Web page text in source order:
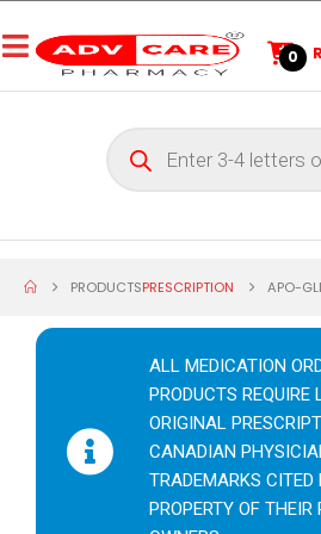
0
PRODUCTSPRESCRIPTION APO-
ALL MEDICATION
PRODUCTS REQUIRE
ORIGINAL
CANADIAN
TRADEMARKS CITED
PROPERTY OF THEIR